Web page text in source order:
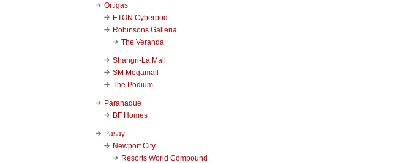
Ortigas
ETON Cyberpod
Robinsons Galleria
The Veranda
Shangri-La Mall
SM Megamall
The Podium
Paranaque
BF Homes
Pasay
Newport City
Resorts World Compound